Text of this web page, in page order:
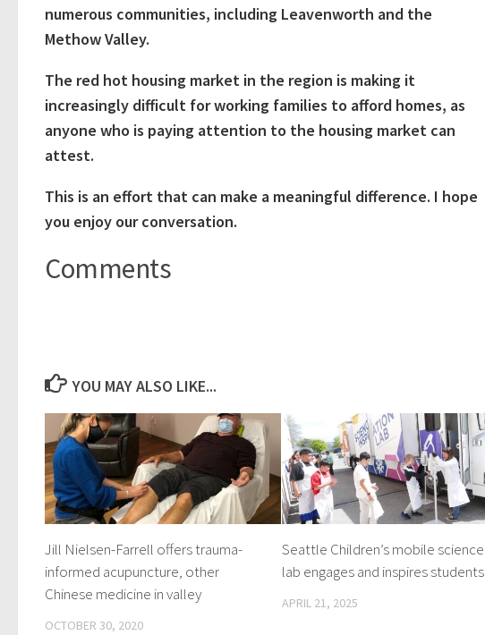
numerous communities, including Leavenworth and the
Methow Valley.
The red hot housing market in the region is making it
increasingly difficult for working families to afford homes, as
anyone who is paying attention to the housing market can
attest.
This is an effort that can make a meaningful difference. I hope
you enjoy our conversation.
Comments
YOU MAY ALSO LIKE...
Jill Nielsen-Farrell offers trauma-
informed acupuncture, other
Chinese medicine in valley
OCTOBER 30, 2020
Seattle Children’s mobile science
lab engages and inspires students
APRIL 21, 2025